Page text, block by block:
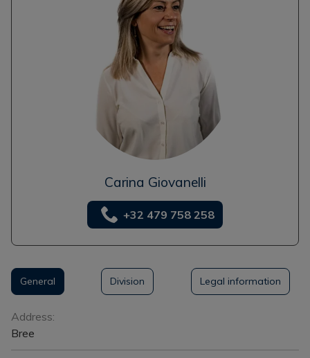
Carina Giovanelli
+32 479 758 258
General Division Legal information
General
Address:
Bree